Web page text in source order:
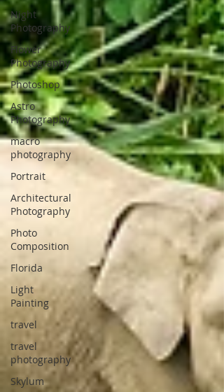
Night
Photography
Flower
Photography
Photoshop
Astro
Photography
macro
photography
Portrait
Architectural
Photography
Photo
Composition
Florida
Light
Painting
travel
travel
photography
Skylum